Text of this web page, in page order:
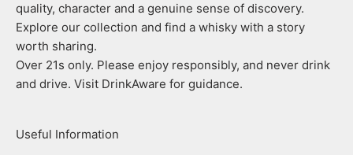
quality, character and a genuine sense of discovery.
Explore our collection and find a whisky with a story
worth sharing.
Over 21s only. Please enjoy responsibly, and never drink
and drive. Visit DrinkAware for guidance.
Useful Information